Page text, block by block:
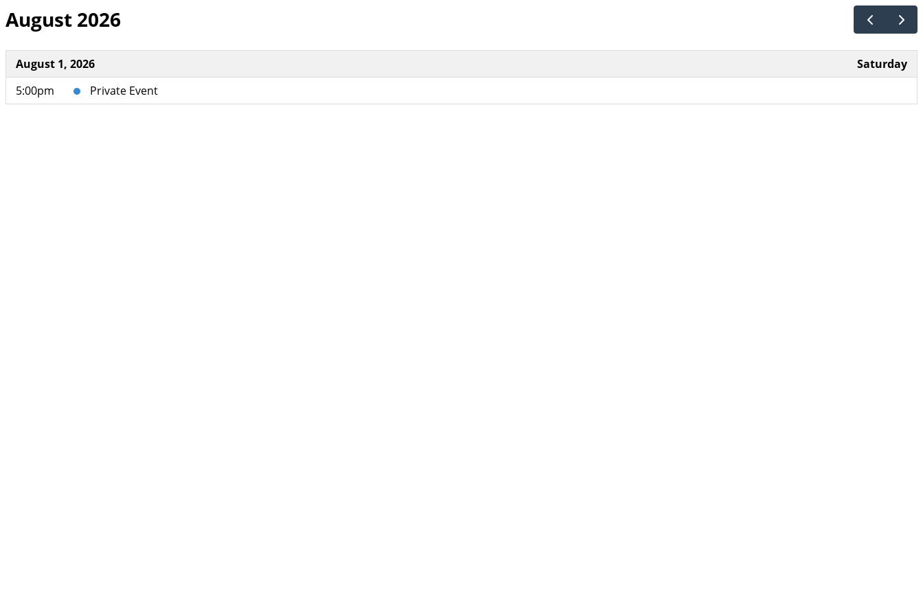
August 2026
August 1, 2026
Saturday
5:00pm
Private Event